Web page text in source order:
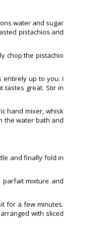
water and sugar
pistachios and
chop the pistachio
entirely up to you. I
tastes great. Stir in
hand mixer, whisk
the water bath and
and finally fold in
mixture and
for a few minutes.
with sliced